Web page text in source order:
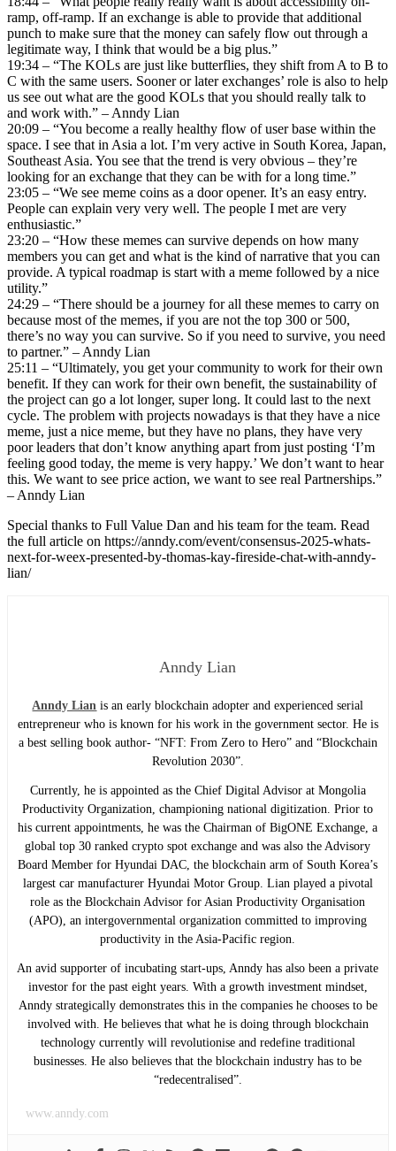
ramp, off-ramp. If an exchange is able to provide that additional
punch to make sure that the money can safely flow out through a
legitimate way, I think that would be a big plus.”
19:34 – “The KOLs are just like butterflies, they shift from A to B to
C with the same users. Sooner or later exchanges’ role is also to help
us see out what are the good KOLs that you should really talk to
and work with.” – Anndy Lian
20:09 – “You become a really healthy flow of user base within the
space. I see that in Asia a lot. I’m very active in South Korea, Japan,
Southeast Asia. You see that the trend is very obvious – they’re
looking for an exchange that they can be with for a long time.”
23:05 – “We see meme coins as a door opener. It’s an easy entry.
People can explain very very well. The people I met are very
enthusiastic.”
23:20 – “How these memes can survive depends on how many
members you can get and what is the kind of narrative that you can
provide. A typical roadmap is start with a meme followed by a nice
utility.”
24:29 – “There should be a journey for all these memes to carry on
because most of the memes, if you are not the top 300 or 500,
there’s no way you can survive. So if you need to survive, you need
to partner.” – Anndy Lian
25:11 – “Ultimately, you get your community to work for their own
benefit. If they can work for their own benefit, the sustainability of
the project can go a lot longer, super long. It could last to the next
cycle. The problem with projects nowadays is that they have a nice
meme, just a nice meme, but they have no plans, they have very
poor leaders that don’t know anything apart from just posting ‘I’m
feeling good today, the meme is very happy.’ We don’t want to hear
this. We want to see price action, we want to see real Partnerships.”
– Anndy Lian
Special thanks to Full Value Dan and his team for the team. Read
the full article on https://anndy.com/event/consensus-2025-whats-
next-for-weex-presented-by-thomas-kay-fireside-chat-with-anndy-
lian/
Anndy Lian
Anndy Lian is an early blockchain adopter and experienced serial
entrepreneur who is known for his work in the government sector. He is
a best selling book author- “NFT: From Zero to Hero” and “Blockchain
Revolution 2030”.
Currently, he is appointed as the Chief Digital Advisor at Mongolia
Productivity Organization, championing national digitization. Prior to
his current appointments, he was the Chairman of BigONE Exchange, a
global top 30 ranked crypto spot exchange and was also the Advisory
Board Member for Hyundai DAC, the blockchain arm of South Korea’s
largest car manufacturer Hyundai Motor Group. Lian played a pivotal
role as the Blockchain Advisor for Asian Productivity Organisation
(APO), an intergovernmental organization committed to improving
productivity in the Asia-Pacific region.
An avid supporter of incubating start-ups, Anndy has also been a private
investor for the past eight years. With a growth investment mindset,
Anndy strategically demonstrates this in the companies he chooses to be
involved with. He believes that what he is doing through blockchain
technology currently will revolutionise and redefine traditional
businesses. He also believes that the blockchain industry has to be
“redecentralised”.
www.anndy.com